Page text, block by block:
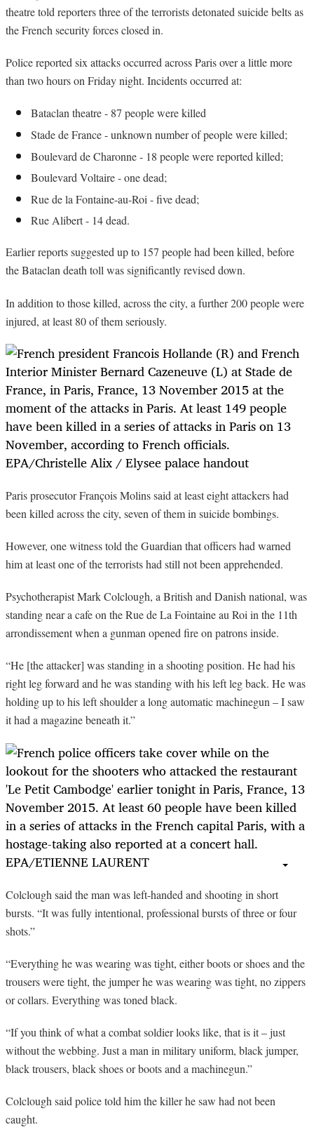
theatre told reporters three of the terrorists detonated suicide belts as
the French security forces closed in.
Police reported six attacks occurred across Paris over a little more
than two hours on Friday night. Incidents occurred at:
Bataclan theatre - 87 people were killed
Stade de France - unknown number of people were killed;
Boulevard de Charonne - 18 people were reported killed;
Boulevard Voltaire - one dead;
Rue de la Fontaine-au-Roi - five dead;
Rue Alibert - 14 dead.
Earlier reports suggested up to 157 people had been killed, before
the Bataclan death toll was significantly revised down.
In addition to those killed, across the city, a further 200 people were
injured, at least 80 of them seriously.
Paris prosecutor François Molins said at least eight attackers had
been killed across the city, seven of them in suicide bombings.
However, one witness told the Guardian that officers had warned
him at least one of the terrorists had still not been apprehended.
Psychotherapist Mark Colclough, a British and Danish national, was
standing near a cafe on the Rue de La Fointaine au Roi in the 11th
arrondissement when a gunman opened fire on patrons inside.
“He [the attacker] was standing in a shooting position. He had his
right leg forward and he was standing with his left leg back. He was
holding up to his left shoulder a long automatic machinegun – I saw
it had a magazine beneath it.”
Colclough said the man was left-handed and shooting in short
bursts. “It was fully intentional, professional bursts of three or four
shots.”
“Everything he was wearing was tight, either boots or shoes and the
trousers were tight, the jumper he was wearing was tight, no zippers
or collars. Everything was toned black.
“If you think of what a combat soldier looks like, that is it – just
without the webbing. Just a man in military uniform, black jumper,
black trousers, black shoes or boots and a machinegun.”
Colclough said police told him the killer he saw had not been
caught.